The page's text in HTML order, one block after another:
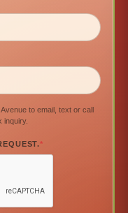
to email, text or call
inquiry.
*